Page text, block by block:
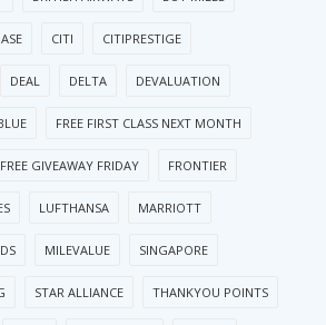
CITI CITIPRESTIGE
DEAL DELTA DEVALUATION
FREE FIRST CLASS NEXT MONTH
FREE GIVEAWAY FRIDAY FRONTIER
LUFTHANSA MARRIOTT
MILEVALUE SINGAPORE
STAR ALLIANCE THANKYOU POINTS